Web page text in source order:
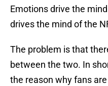
Emotions drive the
drives the mind of the
The problem is that
between the two. In
the reason why fans